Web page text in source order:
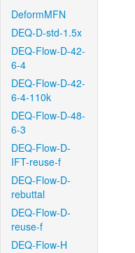
DeformMFN
DEQ-D-std-1.5x
DEQ-Flow-D-42-
6-4
DEQ-Flow-D-42-
6-4-110k
DEQ-Flow-D-48-
6-3
DEQ-Flow-D-
IFT-reuse-f
DEQ-Flow-D-
rebuttal
DEQ-Flow-D-
reuse-f
DEQ-Flow-H